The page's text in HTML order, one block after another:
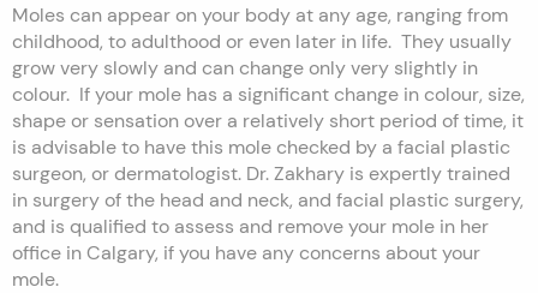
Moles can appear on your body at any age, ranging from
childhood, to adulthood or even later in life. They usually
grow very slowly and can change only very slightly in
colour. If your mole has a significant change in colour, size,
shape or sensation over a relatively short period of time, it
is advisable to have this mole checked by a facial plastic
surgeon, or dermatologist. Dr. Zakhary is expertly trained
in surgery of the head and neck, and facial plastic surgery,
and is qualified to assess and remove your mole in her
office in Calgary, if you have any concerns about your
mole.